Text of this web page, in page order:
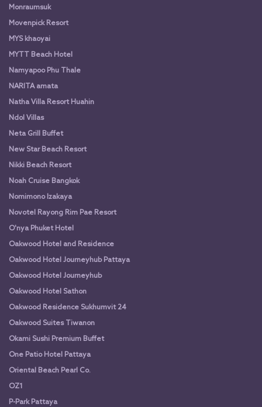
Monraumsuk
Movenpick Resort
MYS khaoyai
MYTT Beach Hotel
Namyapoo Phu Thale
NARITA amata
Natha Villa Resort Huahin
Ndol Villas
Neta Grill Buffet
New Star Beach Resort
Nikki Beach Resort
Noah Cruise Bangkok
Nomimono Izakaya
Novotel Rayong Rim Pae Resort
O'nya Phuket Hotel
Oakwood Hotel and Residence
Oakwood Hotel Journeyhub Pattaya
Oakwood Hotel Journeyhub
Oakwood Hotel Sathon
Oakwood Residence Sukhumvit 24
Oakwood Suites Tiwanon
Okami Sushi Premium Buffet
One Patio Hotel Pattaya
Oriental Beach Pearl Co.
OZ1
P-Park Pattaya